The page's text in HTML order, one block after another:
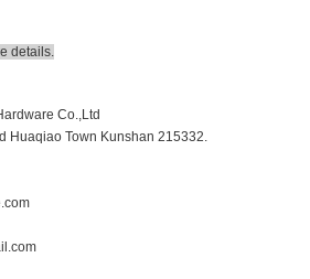
details.
Co.,Ltd
Huaqiao Town Kunshan 215332.